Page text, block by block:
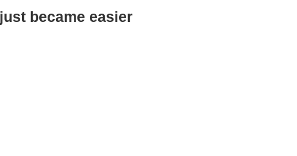
became easier